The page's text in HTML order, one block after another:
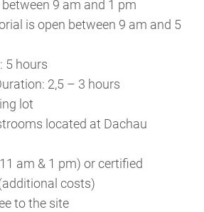
9 am and 1 pm
is open between 9 am and 5
5 hours
2,5 – 3 hours
lot
located at Dachau
am & 1 pm) or certified
costs)
to the site